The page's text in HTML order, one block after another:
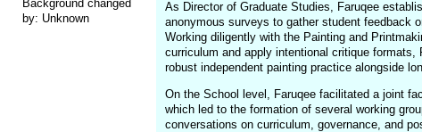
Background changed
by: Unknown
As Director of Graduate Studies, Faruqee
anonymous surveys to gather student feedback
Working diligently with the Painting and
curriculum and apply intentional critique
robust independent painting practice alongside
On the School level, Faruqee facilitated a joint
which led to the formation of several working
conversations on curriculum, governance, and